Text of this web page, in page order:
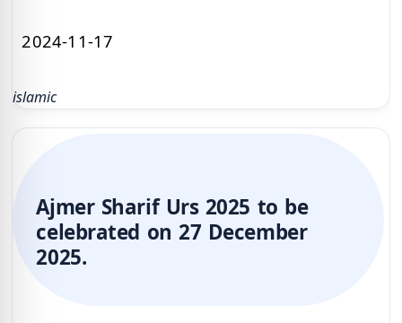
2024-11-17
islamic
Ajmer Sharif Urs 2025 to be
celebrated on 27 December
2025.